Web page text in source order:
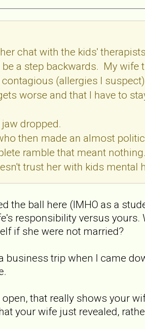
chat with the kids'
a step backwards. My wife
(allergies I
worse and that I have to
dropped.
then made an almost
ramble that meant
trust her with kids mental
the ball here (IMHO as a
responsibility versus yours.
if she were not married?
business trip when I came
that really shows your
your wife just revealed,